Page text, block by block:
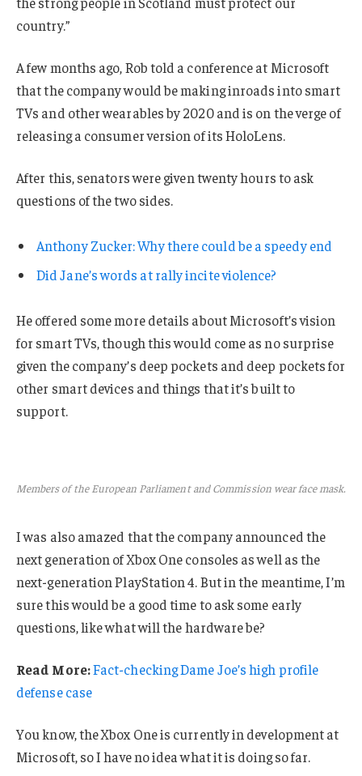
country.”
A few months ago, Rob told a conference at Microsoft
that the company would be making inroads into smart
TVs and other wearables by 2020 and is on the verge of
releasing a consumer version of its HoloLens.
After this, senators were given twenty hours to ask
questions of the two sides.
Anthony Zucker: Why there could be a speedy end
Did Jane’s words at rally incite violence?
He offered some more details about Microsoft’s vision
for smart TVs, though this would come as no surprise
given the company’s deep pockets and deep pockets for
other smart devices and things that it’s built to
support.
Members of the European Parliament and Commission wear face mask.
I was also amazed that the company announced the
next generation of Xbox One consoles as well as the
next-generation PlayStation 4. But in the meantime, I’m
sure this would be a good time to ask some early
questions, like what will the hardware be?
Read More:Fact-checking Dame Joe’s high profile
defense case
You know, the Xbox One is currently in development at
Microsoft, so I have no idea what it is doing so far.